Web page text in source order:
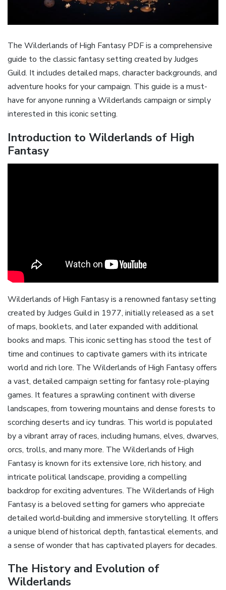
The Wilderlands of High Fantasy PDF is a comprehensive
guide to the classic fantasy setting created by Judges
Guild. It includes detailed maps‚ character backgrounds‚ and
adventure hooks for your campaign. This guide is a must-
have for anyone running a Wilderlands campaign or simply
interested in this iconic setting.
Introduction to Wilderlands of High
Fantasy
Wilderlands of High Fantasy is a renowned fantasy setting
created by Judges Guild in 1977‚ initially released as a set
of maps‚ booklets‚ and later expanded with additional
books and maps. This iconic setting has stood the test of
time and continues to captivate gamers with its intricate
world and rich lore. The Wilderlands of High Fantasy offers
a vast‚ detailed campaign setting for fantasy role-playing
games. It features a sprawling continent with diverse
landscapes‚ from towering mountains and dense forests to
scorching deserts and icy tundras. This world is populated
by a vibrant array of races‚ including humans‚ elves‚ dwarves‚
orcs‚ trolls‚ and many more. The Wilderlands of High
Fantasy is known for its extensive lore‚ rich history‚ and
intricate political landscape‚ providing a compelling
backdrop for exciting adventures. The Wilderlands of High
Fantasy is a beloved setting for gamers who appreciate
detailed world-building and immersive storytelling. It offers
a unique blend of historical depth‚ fantastical elements‚ and
a sense of wonder that has captivated players for decades.
The History and Evolution of
Wilderlands